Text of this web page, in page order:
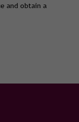
and obtain a